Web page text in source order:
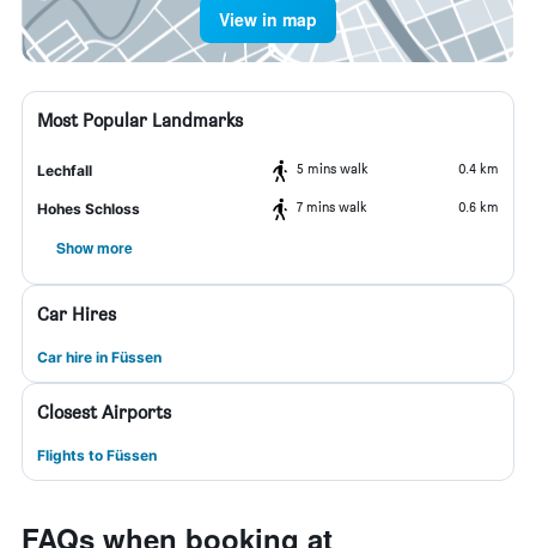
View in map
Most Popular Landmarks
Lechfall 5 mins walk 0.4 km
Hohes Schloss 7 mins walk 0.6 km
Show more
Car Hires
Car hire in Füssen
Closest Airports
Flights to Füssen
FAQs when booking at